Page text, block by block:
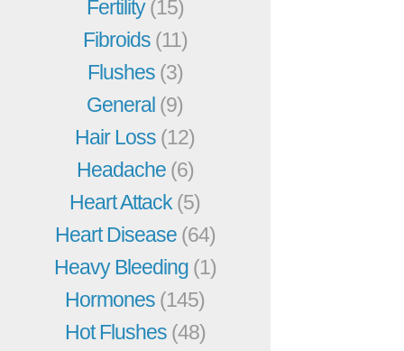
Fertility(15)
Fibroids (11)
Flushes (3)
General (9)
Hair Loss (12)
Headache (6)
Heart Attack (5)
Heart Disease (64)
Heavy Bleeding (1)
Hormones (145)
Hot Flushes (48)